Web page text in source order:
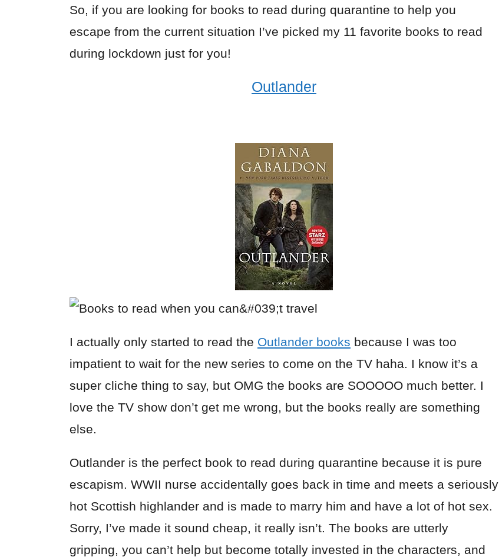
So, if you are looking for books to read during quarantine to help you
escape from the current situation I’ve picked my 11 favorite books to read
during lockdown just for you!
Outlander
I actually only started to read the Outlander books because I was too
impatient to wait for the new series to come on the TV haha. I know it’s a
super cliche thing to say, but OMG the books are SOOOOO much better. I
love the TV show don’t get me wrong, but the books really are something
else.
Outlander is the perfect book to read during quarantine because it is pure
escapism. WWII nurse accidentally goes back in time and meets a seriously
hot Scottish highlander and is made to marry him and have a lot of hot sex.
Sorry, I’ve made it sound cheap, it really isn’t. The books are utterly
gripping, you can’t help but become totally invested in the characters, and